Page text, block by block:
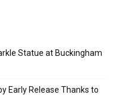
Statue at Buckingham
Early Release Thanks to